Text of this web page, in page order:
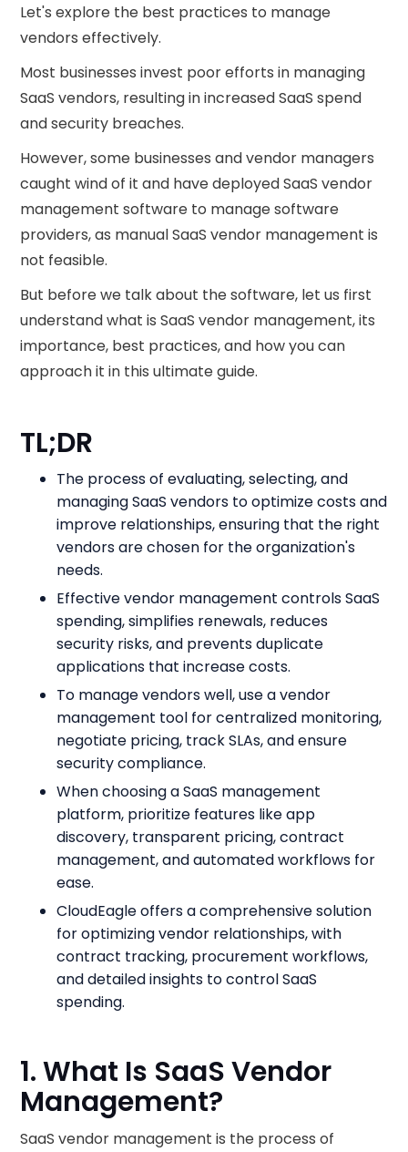
Let's explore the best practices to manage
vendors effectively.
Most businesses invest poor efforts in managing
SaaS vendors, resulting in increased SaaS spend
and security breaches.
However, some businesses and vendor managers
caught wind of it and have deployed SaaS vendor
management software to manage software
providers, as manual SaaS vendor management is
not feasible.
But before we talk about the software, let us first
understand what is SaaS vendor management, its
importance, best practices, and how you can
approach it in this ultimate guide.
TL;DR
The process of evaluating, selecting, and
managing SaaS vendors to optimize costs and
improve relationships, ensuring that the right
vendors are chosen for the organization's
needs.
Effective vendor management controls SaaS
spending, simplifies renewals, reduces
security risks, and prevents duplicate
applications that increase costs.
To manage vendors well, use a vendor
management tool for centralized monitoring,
negotiate pricing, track SLAs, and ensure
security compliance.
When choosing a SaaS management
platform, prioritize features like app
discovery, transparent pricing, contract
management, and automated workflows for
ease.
CloudEagle offers a comprehensive solution
for optimizing vendor relationships, with
contract tracking, procurement workflows,
and detailed insights to control SaaS
spending.
1. What Is SaaS Vendor
Management?
SaaS vendor management is the process of